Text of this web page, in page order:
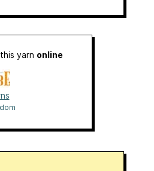
yarn online